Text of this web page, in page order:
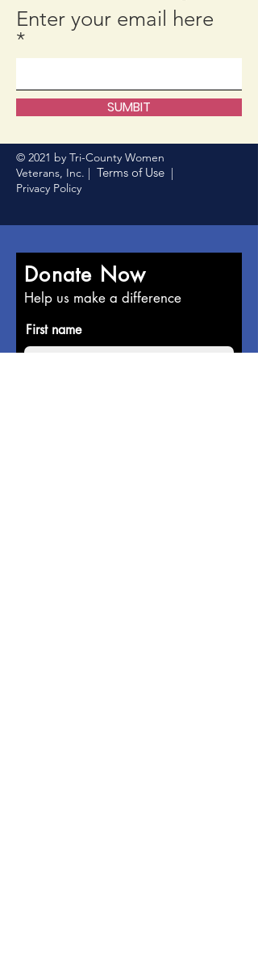
Enter your email here
SUMBIT
© 2021 by Tri-County Women
Veterans, Inc. | Terms of Use |
Privacy Policy
Donate Now
Help us make a difference
First name